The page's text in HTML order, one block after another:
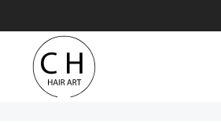
Functional Waver